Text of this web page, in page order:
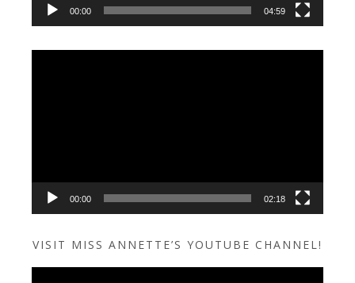
00:00 04:59
00:00 02:18
VISIT MISS ANNETTE’S YOUTUBE CHANNEL!